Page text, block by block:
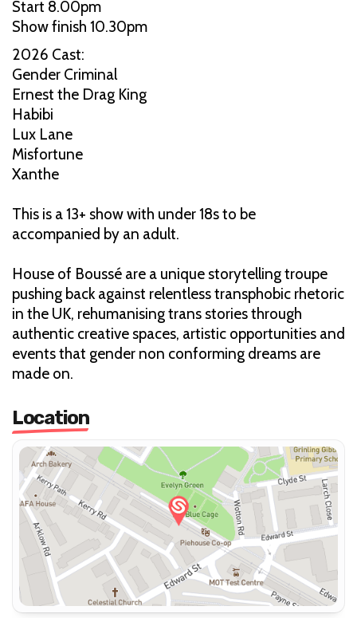
Start 8.00pm
Show finish 10.30pm
2026 Cast:
Gender Criminal
Ernest the Drag King
Habibi
Lux Lane
Misfortune
Xanthe
This is a 13+ show with under 18s to be
accompanied by an adult.
House of Boussé are a unique storytelling troupe
pushing back against relentless transphobic rhetoric
in the UK, rehumanising trans stories through
authentic creative spaces, artistic opportunities and
events that gender non conforming dreams are
made on.
Location